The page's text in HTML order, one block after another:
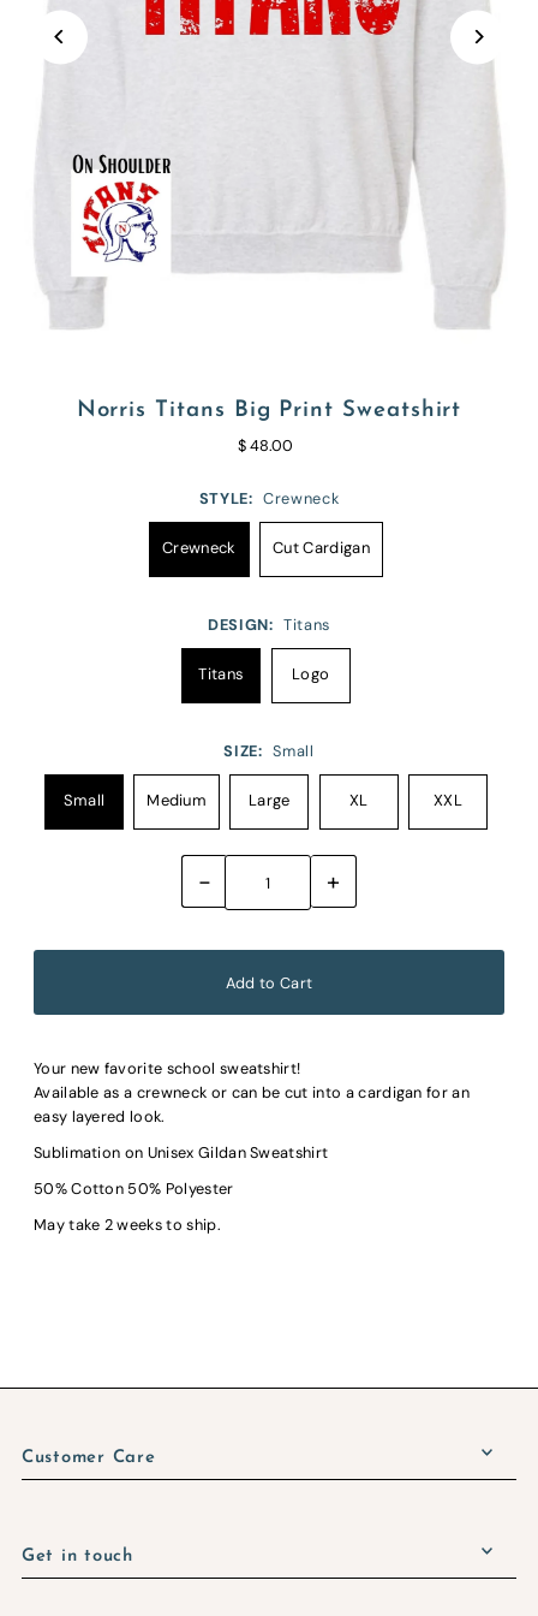
Norris Titans Big Print Sweatshirt
$ 48.00
STYLE: Crewneck
Crewneck Cut Cardigan
DESIGN: Titans
Titans Logo
SIZE: Small
Small Medium Large XL XXL
- +
Your new favorite school sweatshirt!
Available as a crewneck or can be cut into a cardigan for an
easy layered look.
Sublimation on Unisex Gildan Sweatshirt
50% Cotton 50% Polyester
May take 2 weeks to ship.
Customer Care
Get in touch